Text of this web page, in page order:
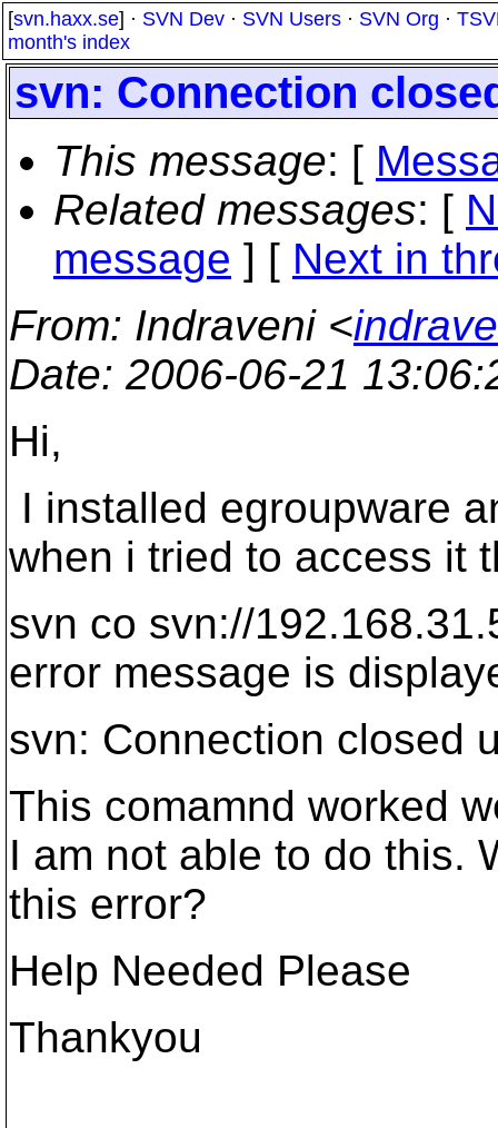
[svn.haxx.se] · SVN Dev · SVN Users · SVN Org ·
month's index
svn: Connection
This message: [
Related messages: [
message ] [ Next in
From: Indraveni <
Date: 2006-06-21
Hi,
I installed egroupware
when i tried to access it
svn co svn://
error message is
svn: Connection closed
This comamnd worked
I am not able to do this.
this error?
Help Needed Please
Thankyou